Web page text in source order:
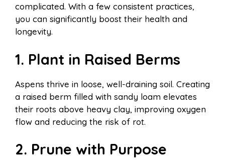
complicated. With a few consistent practices,
you can significantly boost their health and
longevity.
1. Plant in Raised Berms
Aspens thrive in loose, well-draining soil. Creating
a raised berm filled with sandy loam elevates
their roots above heavy clay, improving oxygen
flow and reducing the risk of rot.
2. Prune with Purpose